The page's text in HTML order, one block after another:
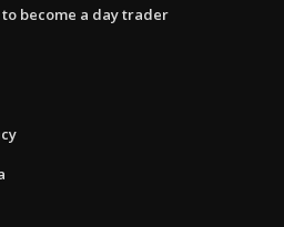
become a day trader